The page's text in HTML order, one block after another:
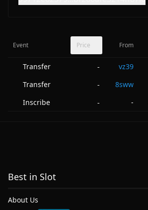
Event Price From
Transfer - vz39
Transfer
- 8sww
Inscribe
- -
Best in Slot
About Us